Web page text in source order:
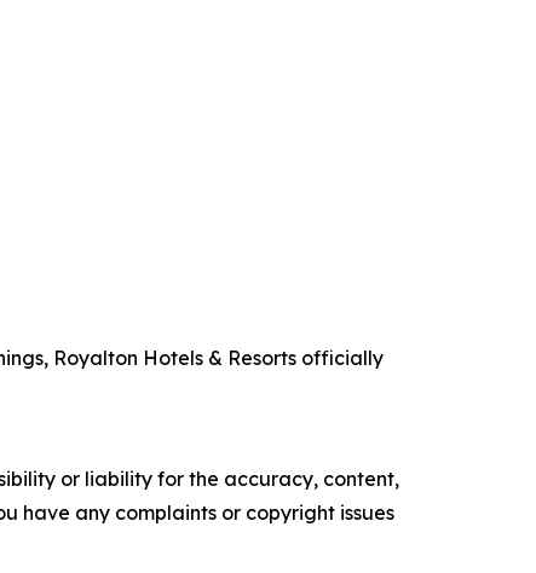
Royalton Hotels & Resorts officially
or liability for the accuracy, content,
have any complaints or copyright issues